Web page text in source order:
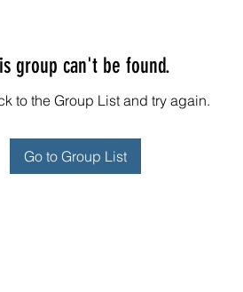
group can't be found.
to the Group List and try again.
Go to Group List